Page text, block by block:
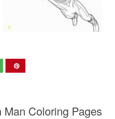
Coloring Pages